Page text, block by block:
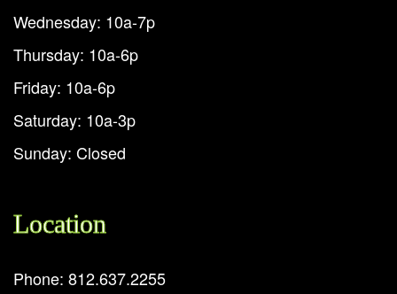
Wednesday: 10a-7p
Thursday: 10a-6p
Friday: 10a-6p
Saturday: 10a-3p
Sunday: Closed
Location
Phone: 812.637.2255